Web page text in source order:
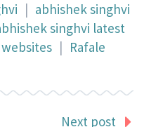
abhishek singhvi
singhvi latest
Rafale
Next post